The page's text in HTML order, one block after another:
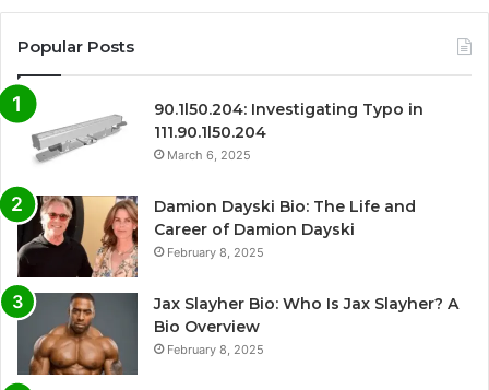
Popular Posts
90.1l50.204: Investigating Typo in
111.90.1l50.204
March 6, 2025
Damion Dayski Bio: The Life and
Career of Damion Dayski
February 8, 2025
Jax Slayher Bio: Who Is Jax Slayher? A
Bio Overview
February 8, 2025